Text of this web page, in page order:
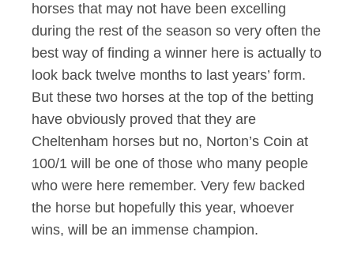
horses that may not have been excelling
during the rest of the season so very often the
best way of finding a winner here is actually to
look back twelve months to last years’ form.
But these two horses at the top of the betting
have obviously proved that they are
Cheltenham horses but no, Norton’s Coin at
100/1 will be one of those who many people
who were here remember. Very few backed
the horse but hopefully this year, whoever
wins, will be an immense champion.